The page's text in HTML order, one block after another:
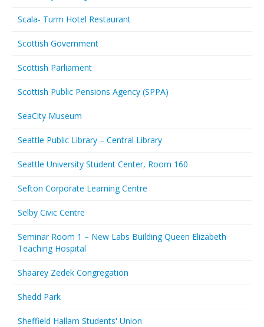
Scala- Turm Hotel Restaurant
Scottish Government
Scottish Parliament
Scottish Public Pensions Agency (SPPA)
SeaCity Museum
Seattle Public Library – Central Library
Seattle University Student Center, Room 160
Sefton Corporate Learning Centre
Selby Civic Centre
Seminar Room 1 – New Labs Building Queen Elizabeth
Teaching Hospital
Shaarey Zedek Congregation
Shedd Park
Sheffield Hallam Students' Union